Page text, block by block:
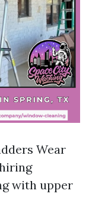
Wear
with upper